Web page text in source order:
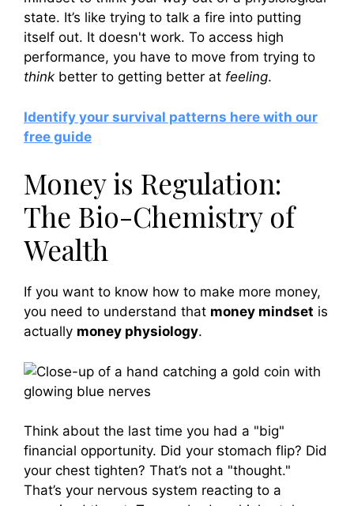
state. It’s like trying to talk a fire into putting
itself out. It doesn't work. To access high
performance, you have to move from trying to
think better to getting better at feeling.
Identify your survival patterns here with our
free guide
Money is Regulation:
The Bio-Chemistry of
Wealth
If you want to know how to make more money,
you need to understand that money mindset is
actually money physiology.
Think about the last time you had a "big"
financial opportunity. Did your stomach flip? Did
your chest tighten? That’s not a "thought."
That’s your nervous system reacting to a